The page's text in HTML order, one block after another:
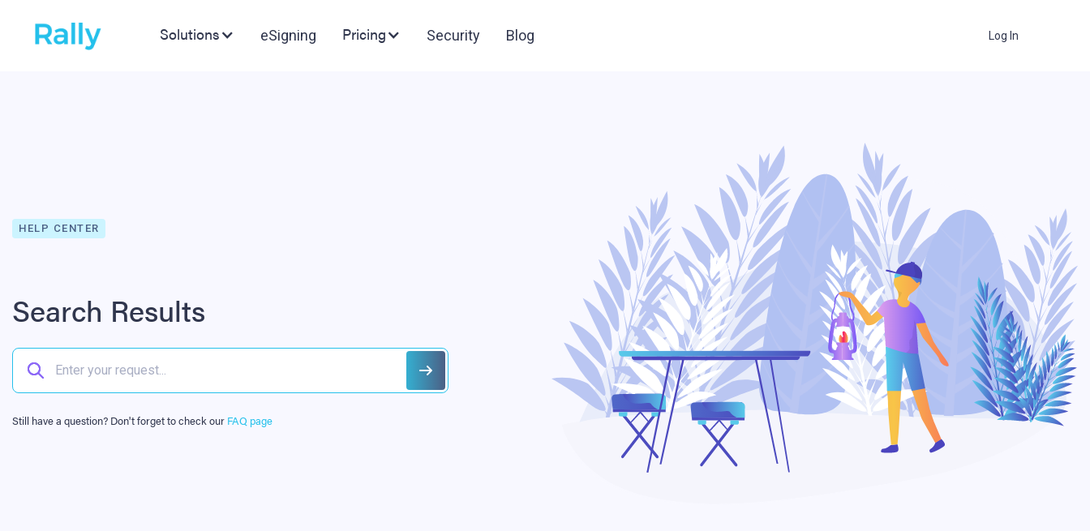
Solutions eSigning Pricing Security Blog Log In
HELP CENTER
Search Results
Still have a question? Don't forget to check our FAQ page